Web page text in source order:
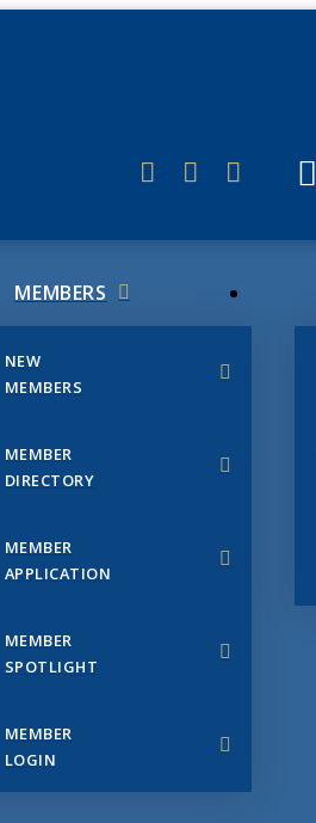
MEMBERS
NEW
MEMBERS
MEMBER
DIRECTORY
MEMBER
APPLICATION
MEMBER
SPOTLIGHT
MEMBER
LOGIN